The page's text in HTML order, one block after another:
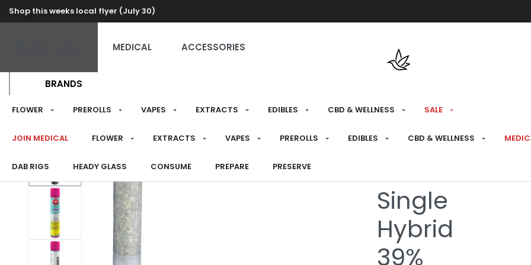
Shop this weeks local flyer (July 30)
MEDICAL ACCESSORIES
BRANDS
FLOWER PREROLLS VAPES EXTRACTS EDIBLES CBD & WELLNESS SALE
JOIN MEDICAL FLOWER EXTRACTS VAPES PREROLLS EDIBLES CBD & WELLNESS
DAB RIGS HEADY GLASS CONSUME PREPARE PRESERVE
HOME RECREATIONAL›PREROLLS
Snake in the
Single
Hybrid
39%